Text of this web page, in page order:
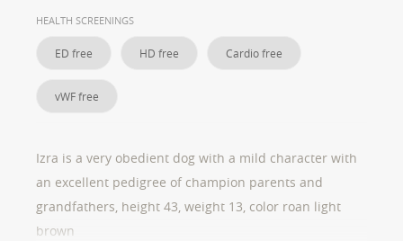
HEALTH SCREENINGS
ED free HD free Cardio free
vWF free
Izra is a very obedient dog with a mild character with
an excellent pedigree of champion parents and
grandfathers, height 43, weight 13, color roan light
brown